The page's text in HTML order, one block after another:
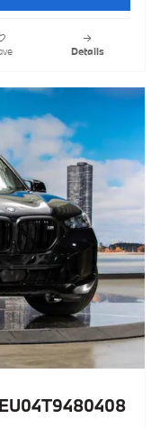
Details